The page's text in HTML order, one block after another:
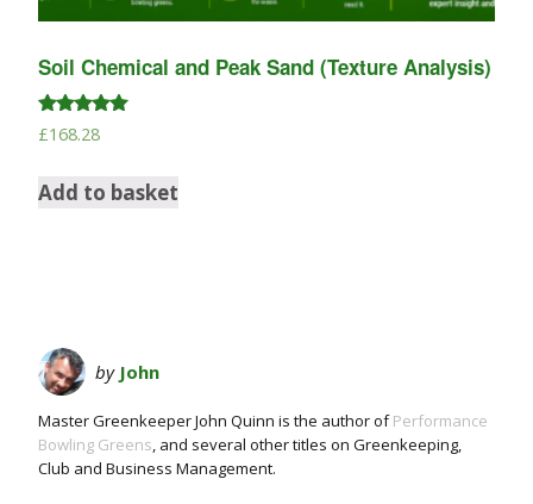
Soil Chemical and Peak Sand (Texture Analysis)
Rated
5.00
£168.28
Add to basket
by John
Master Greenkeeper John Quinn is the author ofPerformance
Bowling Greens, and several other titles on Greenkeeping,
Club and Business Management.